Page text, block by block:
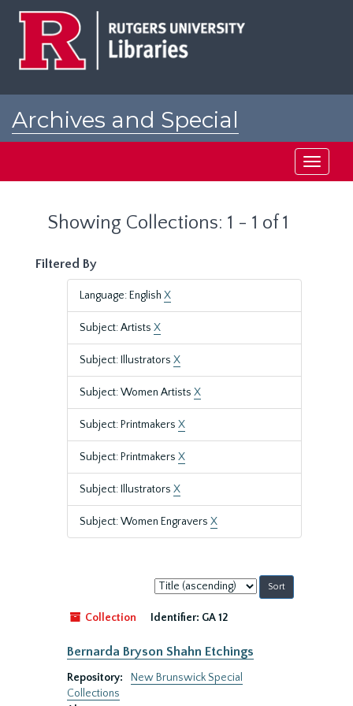
Archives and Special
Toggle
Showing Collections: 1 - 1 of 1
Filtered By
Language: English X
Subject: Artists X
Subject: Illustrators X
Subject: Women Artists X
Subject: Printmakers X
Subject: Printmakers X
Subject: Illustrators X
Subject: Women Engravers X
Sort
by:
Collection
Identifier: GA 12
Bernarda Bryson Shahn Etchings
Repository:
New Brunswick Special
Collections